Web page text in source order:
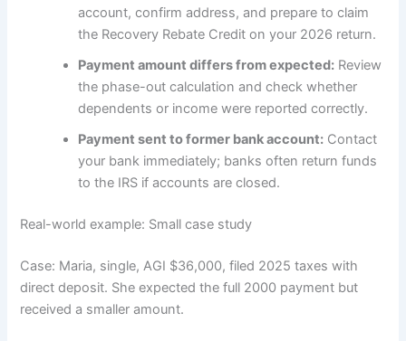
account, confirm address, and prepare to claim
the Recovery Rebate Credit on your 2026 return.
Payment amount differs from expected: Review
the phase-out calculation and check whether
dependents or income were reported correctly.
Payment sent to former bank account: Contact
your bank immediately; banks often return funds
to the IRS if accounts are closed.
Real-world example: Small case study
Case: Maria, single, AGI $36,000, filed 2025 taxes with
direct deposit. She expected the full 2000 payment but
received a smaller amount.